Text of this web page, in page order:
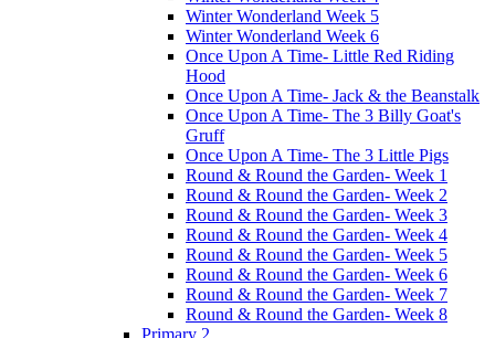
Winter Wonderland Week 5
Winter Wonderland Week 6
Once Upon A Time- Little Red Riding
Hood
Once Upon A Time- Jack & the Beanstalk
Once Upon A Time- The 3 Billy Goat's
Gruff
Once Upon A Time- The 3 Little Pigs
Round & Round the Garden- Week 1
Round & Round the Garden- Week 2
Round & Round the Garden- Week 3
Round & Round the Garden- Week 4
Round & Round the Garden- Week 5
Round & Round the Garden- Week 6
Round & Round the Garden- Week 7
Round & Round the Garden- Week 8